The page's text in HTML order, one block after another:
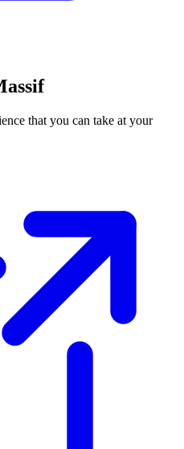
that you can take at your